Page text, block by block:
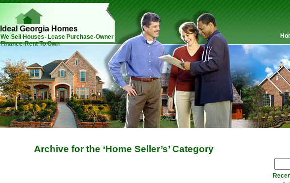
Ideal Georgia Homes
We Sell Houses- Lease Purchase-Owner
Finance-Rent To Own
Archive for the ‘Home Seller’s’ Category